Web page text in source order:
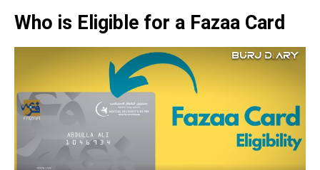
Who is Eligible for a Fazaa Card